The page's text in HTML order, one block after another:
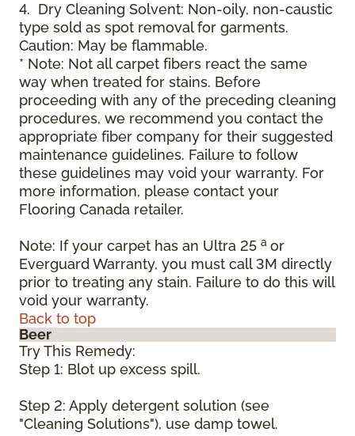
4. Dry Cleaning Solvent: Non-oily, non-caustic
type sold as spot removal for garments.
Caution: May be flammable.
* Note: Not all carpet fibers react the same
way when treated for stains. Before
proceeding with any of the preceding cleaning
procedures, we recommend you contact the
appropriate fiber company for their suggested
maintenance guidelines. Failure to follow
these guidelines may void your warranty. For
more information, please contact your
Flooring Canada retailer.
Note: If your carpet has an Ultra 25 a or
Everguard Warranty, you must call 3M directly
prior to treating any stain. Failure to do this will
void your warranty.
Back to top
Beer
Try This Remedy:
Step 1: Blot up excess spill.
Step 2: Apply detergent solution (see
"Cleaning Solutions"), use damp towel.